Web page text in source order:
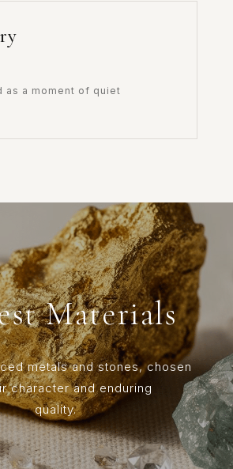
as a moment of quiet
Materials
metals and stones, chosen
character and enduring
quality.